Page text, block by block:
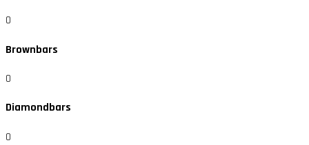
0
Brownbars
0
Diamondbars
0